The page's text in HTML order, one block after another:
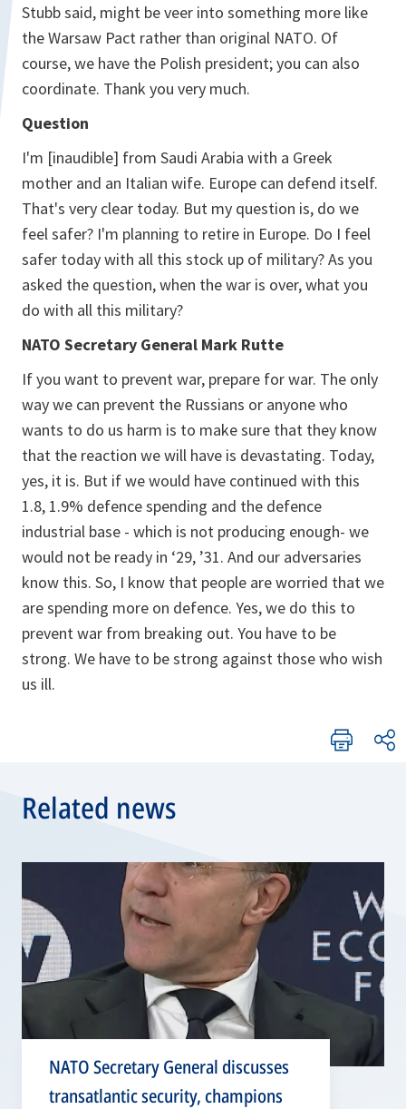
Stubb said, might be veer into something more like
the Warsaw Pact rather than original NATO. Of
course, we have the Polish president; you can also
coordinate. Thank you very much.
Question
I'm [inaudible] from Saudi Arabia with a Greek
mother and an Italian wife. Europe can defend itself.
That's very clear today. But my question is, do we
feel safer? I'm planning to retire in Europe. Do I feel
safer today with all this stock up of military? As you
asked the question, when the war is over, what you
do with all this military?
NATO Secretary General Mark Rutte
If you want to prevent war, prepare for war. The only
way we can prevent the Russians or anyone who
wants to do us harm is to make sure that they know
that the reaction we will have is devastating. Today,
yes, it is. But if we would have continued with this
1.8, 1.9% defence spending and the defence
industrial base - which is not producing enough- we
would not be ready in ‘29, ’31. And our adversaries
know this. So, I know that people are worried that we
are spending more on defence. Yes, we do this to
prevent war from breaking out. You have to be
strong. We have to be strong against those who wish
us ill.
Related news
NATO Secretary General discusses
transatlantic security, champions